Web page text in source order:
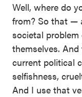
Well, where do
from? So that —
societal
themselves.
current political
selfishness,
And I use that